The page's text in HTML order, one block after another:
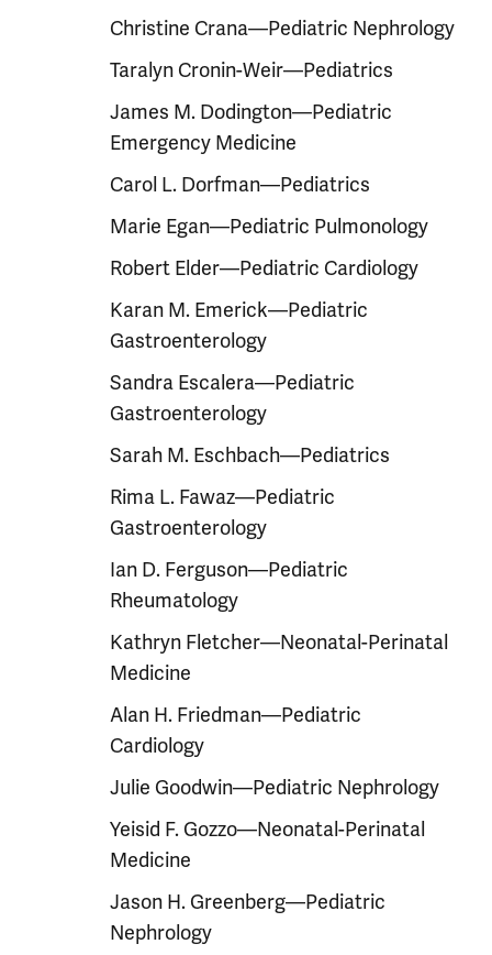
Christine Crana—Pediatric Nephrology
Taralyn Cronin-Weir—Pediatrics
James M. Dodington—Pediatric
Emergency Medicine
Carol L. Dorfman—Pediatrics
Marie Egan—Pediatric Pulmonology
Robert Elder—Pediatric Cardiology
Karan M. Emerick—Pediatric
Gastroenterology
Sandra Escalera—Pediatric
Gastroenterology
Sarah M. Eschbach—Pediatrics
Rima L. Fawaz—Pediatric
Gastroenterology
Ian D. Ferguson—Pediatric
Rheumatology
Kathryn Fletcher—Neonatal-Perinatal
Medicine
Alan H. Friedman—Pediatric
Cardiology
Julie Goodwin—Pediatric Nephrology
Yeisid F. Gozzo—Neonatal-Perinatal
Medicine
Jason H. Greenberg—Pediatric
Nephrology